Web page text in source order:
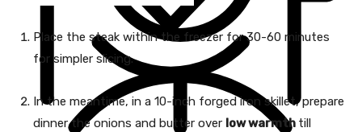
Place the steak within the freezer for 30-60 minutes
for simpler slicing.
In the meantime, in a 10-inch forged iron skillet, prepare
dinner the onions and butter over low warmth till